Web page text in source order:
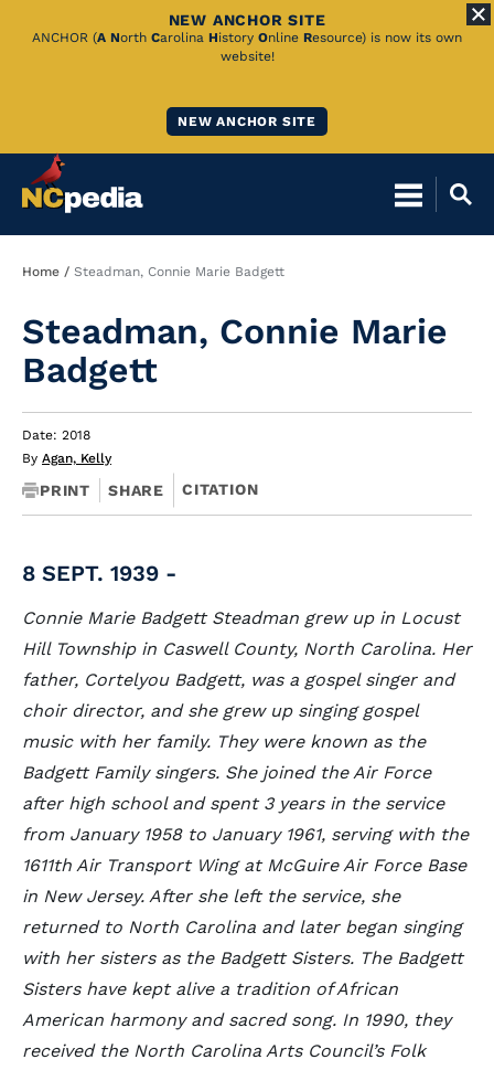
Skip
NEW ANCHOR SITE
ANCHOR (A North Carolina History Online Resource) is now its own
website!
NEW ANCHOR SITE
Breadcrumb
Home Steadman, Connie Marie Badgett
Steadman, Connie Marie
Badgett
Date: 2018
By Agan, Kelly
PRINT SHARE CITATION
8 SEPT. 1939 -
Connie Marie Badgett Steadman grew up in Locust
Hill Township in Caswell County, North Carolina. Her
father, Cortelyou Badgett, was a gospel singer and
choir director, and she grew up singing gospel
music with her family. They were known as the
Badgett Family singers. She joined the Air Force
after high school and spent 3 years in the service
from January 1958 to January 1961, serving with the
1611th Air Transport Wing at McGuire Air Force Base
in New Jersey. After she left the service, she
returned to North Carolina and later began singing
with her sisters as the Badgett Sisters. The Badgett
Sisters have kept alive a tradition of African
American harmony and sacred song. In 1990, they
received the North Carolina Arts Council’s Folk